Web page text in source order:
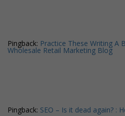
Pingback: Practice These Writing A
Wholesale Retail Marketing Blog
Pingback: SEO – Is it dead again? :